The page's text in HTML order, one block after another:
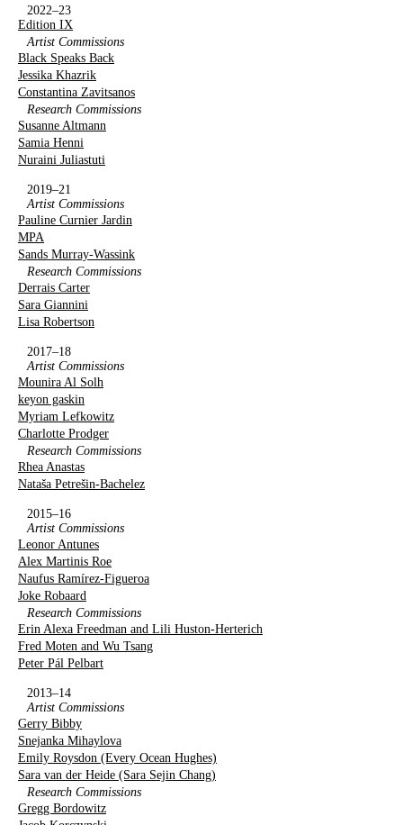
2022–23
Edition IX
Artist Commissions
Black Speaks Back
Jessika Khazrik
Constantina Zavitsanos
Research Commissions
Susanne Altmann
Samia Henni
Nuraini Juliastuti
2019–21
Artist Commissions
Pauline Curnier Jardin
MPA
Sands Murray-Wassink
Research Commissions
Derrais Carter
Sara Giannini
Lisa Robertson
2017–18
Artist Commissions
Mounira Al Solh
keyon gaskin
Myriam Lefkowitz
Charlotte Prodger
Research Commissions
Rhea Anastas
Nataša Petrešin-Bachelez
2015–16
Artist Commissions
Leonor Antunes
Alex Martinis Roe
Naufus Ramírez-Figueroa
Joke Robaard
Research Commissions
Erin Alexa Freedman and Lili Huston-Herterich
Fred Moten and Wu Tsang
Peter Pál Pelbart
2013–14
Artist Commissions
Gerry Bibby
Snejanka Mihaylova
Emily Roysdon (Every Ocean Hughes)
Sara van der Heide (Sara Sejin Chang)
Research Commissions
Gregg Bordowitz